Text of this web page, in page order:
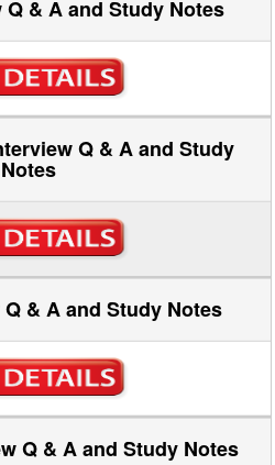
& A and Study Notes
Q & A and Study
Notes
& A and Study Notes
Q & A and Study Notes